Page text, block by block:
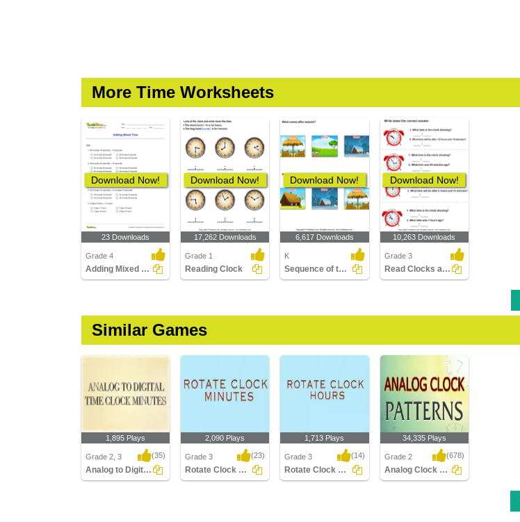
More Time Worksheets
Download Now!
23 Downloads
Grade 4
Adding Mixed Time
Download Now!
17,262 Downloads
Grade 1
Reading Clock
Download Now!
6,617 Downloads
K
Sequence of the Seasons
Download Now!
10,263 Downloads
Grade 3
Read Clocks and Write the Time
Similar Games
1,895 Plays
Grade 2, 3 (35)
Analog to Digital Time Minutes Clocks
2,090 Plays
Grade 3 (23)
Rotate Clock Minutes
1,713 Plays
Grade 3 (14)
Rotate Clock Hours
34,335 Plays
Grade 2 (678)
Analog Clock Patterns